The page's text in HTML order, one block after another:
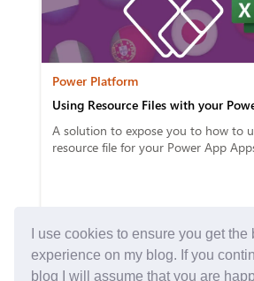
I use cookies to ensure you get the
experience on my blog. If you
blog I will assume that you are
Power Platform
Using Resource Files with your
A solution to expose you to how to
resource file for your Power App